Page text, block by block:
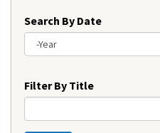
Search By Date
Filter By Title